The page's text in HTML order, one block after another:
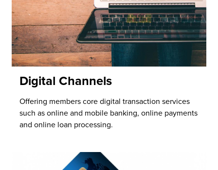
Digital Channels
Offering members core digital transaction services
such as online and mobile banking, online payments
and online loan processing.